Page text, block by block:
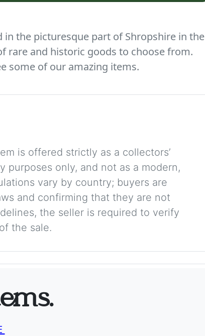
in the picturesque part of Shropshire in the
rare and historic goods to choose from.
some of our amazing items.
is offered strictly as a collectors’
purposes only, and not as a modern,
vary by country; buyers are
and confirming that they are not
the seller is required to verify
the sale.